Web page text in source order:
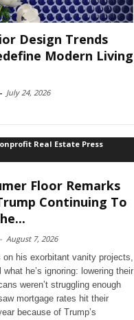
Design Trends
Modern Living
- July 24, 2026
Real Estate Press
Floor Remarks
Continuing To
- August 7, 2026
his exorbitant vanity projects,
he’s ignoring: lowering their
weren’t struggling enough
mortgage rates hit their
because of Trump’s